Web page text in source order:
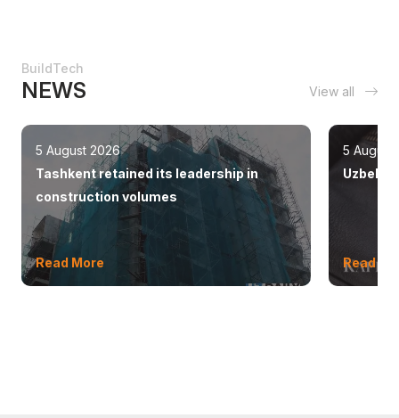
BuildTech
NEWS View all
5 August 2026
Tashkent retained its leadership in
construction volumes
Read More
5 August
Read